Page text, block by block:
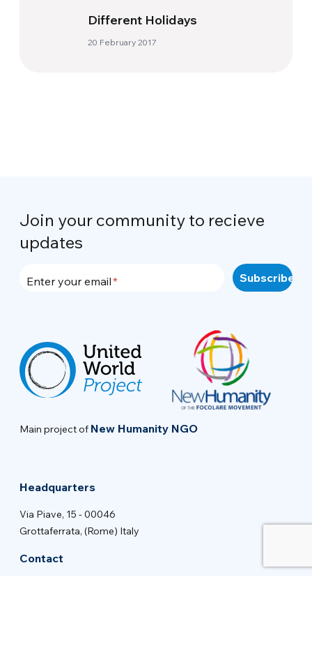
Different Holidays
20 February 2017
Join your community to recieve
updates
Enter your email
Main project of New Humanity NGO
Headquarters
Via Piave, 15 - 00046
Grottaferrata, (Rome) Italy
Contact